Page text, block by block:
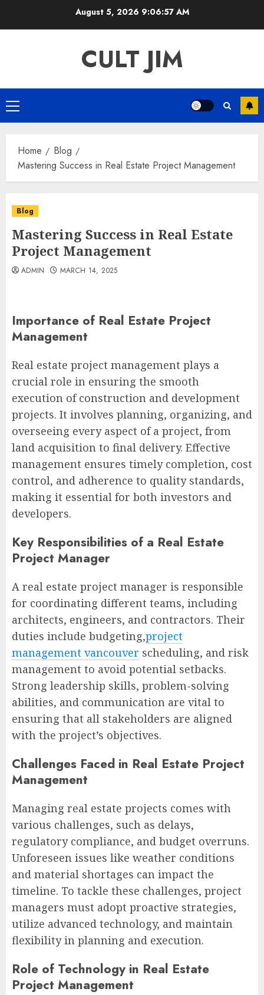
August 5, 2026 9:06:57 AM
CULT JIM
Primary
Menu
Home
Blog
Mastering Success in Real Estate Project Management
Blog
Mastering Success in Real Estate
Project Management
ADMIN MARCH 14, 2025
Importance of Real Estate Project
Management
Real estate project management plays a
crucial role in ensuring the smooth
execution of construction and development
projects. It involves planning, organizing, and
overseeing every aspect of a project, from
land acquisition to final delivery. Effective
management ensures timely completion, cost
control, and adherence to quality standards,
making it essential for both investors and
developers.
Key Responsibilities of a Real Estate
Project Manager
A real estate project manager is responsible
for coordinating different teams, including
architects, engineers, and contractors. Their
duties include budgeting,project
management vancouver scheduling, and risk
management to avoid potential setbacks.
Strong leadership skills, problem-solving
abilities, and communication are vital to
ensuring that all stakeholders are aligned
with the project’s objectives.
Challenges Faced in Real Estate Project
Management
Managing real estate projects comes with
various challenges, such as delays,
regulatory compliance, and budget overruns.
Unforeseen issues like weather conditions
and material shortages can impact the
timeline. To tackle these challenges, project
managers must adopt proactive strategies,
utilize advanced technology, and maintain
flexibility in planning and execution.
Role of Technology in Real Estate
Project Management